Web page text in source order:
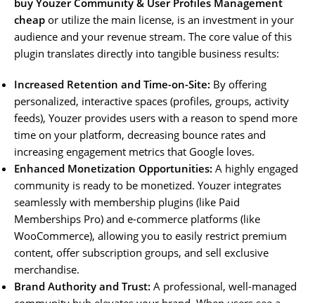
cheap or utilize the main license, is an investment in your
audience and your revenue stream. The core value of this
plugin translates directly into tangible business results:
Increased Retention and Time-on-Site: By offering
personalized, interactive spaces (profiles, groups, activity
feeds), Youzer provides users with a reason to spend more
time on your platform, decreasing bounce rates and
increasing engagement metrics that Google loves.
Enhanced Monetization Opportunities: A highly engaged
community is ready to be monetized. Youzer integrates
seamlessly with membership plugins (like Paid
Memberships Pro) and e-commerce platforms (like
WooCommerce), allowing you to easily restrict premium
content, offer subscription groups, and sell exclusive
merchandise.
Brand Authority and Trust: A professional, well-managed